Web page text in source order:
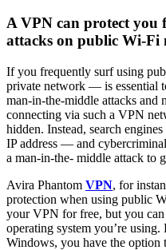
A VPN can protect you
attacks on public Wi-Fi
If you frequently surf using
private network — is essential
man-in-the-middle attacks and
connecting via such a VPN
hidden. Instead, search
IP address — and
a man-in-the- middle attack to
Avira Phantom VPN, for
protection when using public
your VPN for free, but you
operating system you’re
Windows, you have the option